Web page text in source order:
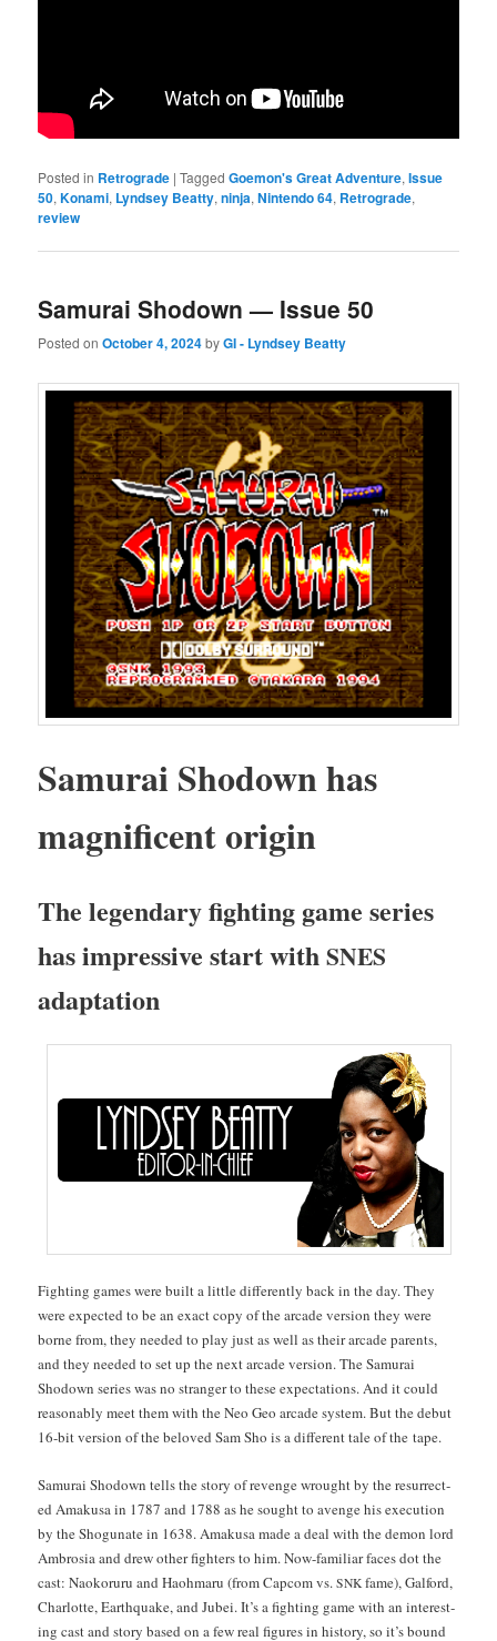
Posted in Retrograde |Tagged Goemon's Great Adventure,Issue
50,Konami, Lyndsey Beatty,ninja,Nintendo 64, Retrograde,
review
Samurai Shodown — Issue 50
Posted onOctober 4, 2024byGI - Lyndsey Beatty
Samu­rai Shodown has
mag­nif­i­cent origin
The leg­endary fight­ing game series
has impres­sive start withSNES
adaptation
Fight­ing games were built a lit­tle dif­fer­ent­ly back in the day. They
were expect­ed to be an exact copy of the arcade ver­sion they were
borne from, they need­ed to play just as well as their arcade par­ents,
and they need­ed to set up the next arcade ver­sion. The Samu­rai
Shodown series was no stranger to these expec­ta­tions. And it could
rea­son­ably meet them with the Neo Geo arcade sys­tem. But the debut
16-bit ver­sion of the beloved Sam Sho is a dif­fer­ent tale of the tape.
Samu­rai Shodown tells the sto­ry of revenge wrought by the res­ur­rect­
ed Amakusa in 1787 and 1788 as he sought to avenge his exe­cu­tion
by the Shogu­nate in 1638. Amakusa made a deal with the demon lord
Ambrosia and drew oth­er fight­ers to him. Now-famil­iar faces dot the
cast: Naoko­ru­ru and Haohmaru (from Cap­com vs.SNKfame), Gal­ford,
Char­lotte, Earth­quake, and Jubei. It’s a fight­ing game with an inter­est­
ing cast and sto­ry based on a few real fig­ures in his­to­ry, so it’s bound